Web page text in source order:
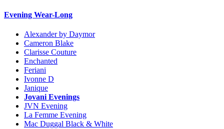
Evening Wear-Long
Alexander by Daymor
Cameron Blake
Clarisse Couture
Enchanted
Feriani
Ivonne D
Janique
Jovani Evenings
JVN Evening
La Femme Evening
Mac Duggal Black & White